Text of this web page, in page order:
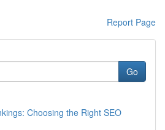
Report Page
Go
Choosing the Right SEO